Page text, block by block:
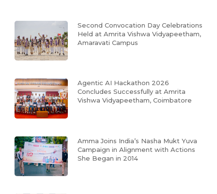
Second Convocation Day Celebrations
Held at Amrita Vishwa Vidyapeetham,
Amaravati Campus
Agentic AI Hackathon 2026
Concludes Successfully at Amrita
Vishwa Vidyapeetham, Coimbatore
Amma Joins India’s Nasha Mukt Yuva
Campaign in Alignment with Actions
She Began in 2014